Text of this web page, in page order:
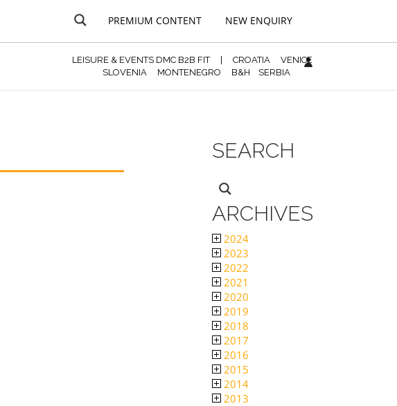
PREMIUM CONTENT NEW ENQUIRY
LEISURE & EVENTS DMC B2B FIT| CROATIA
VENICE
SLOVENIA
MONTENEGRO B&H SERBIA
SEARCH
ARCHIVES
2024
2023
2022
2021
2020
2019
2018
2017
2016
2015
2014
2013